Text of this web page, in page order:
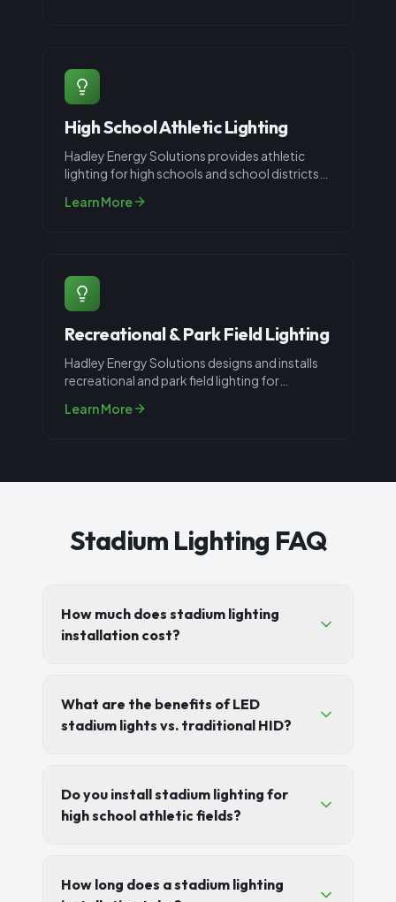
High School Athletic Lighting
Hadley Energy Solutions provides athletic
lighting for high schools and school districts
Learn More
Recreational & Park Field Lighting
Hadley Energy Solutions designs and installs
recreational and park field lighting for
Learn More
Stadium Lighting FAQ
How much does stadium lighting
installation cost?
What are the benefits of LED
stadium lights vs. traditional HID?
Do you install stadium lighting for
high school athletic fields?
How long does a stadium lighting